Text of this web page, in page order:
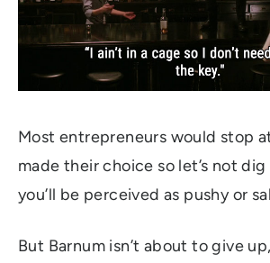
Most entrepreneurs would stop
made their choice so let’s not
you’ll be perceived as pushy or
But Barnum isn’t about to give